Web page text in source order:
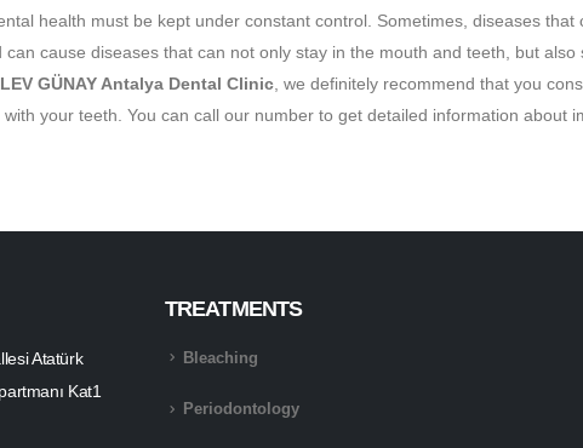
health must be kept under constant control. Sometimes, diseases
can cause diseases that can not only stay in the mouth and teeth, but
GÜNAY Antalya Dental Clinic , we definitely recommend that you
your teeth. You can call our number to get detailed information about
Atatürk
Kat1
TREATMENTS
Bleaching
Periodontology